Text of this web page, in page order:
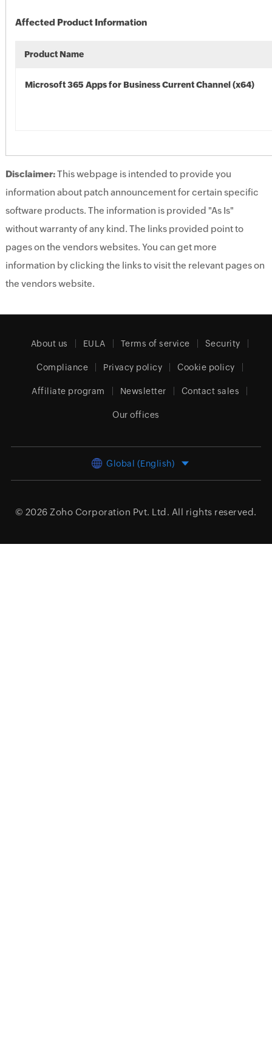
Affected Product Information
Product Name
Microsoft 365 Apps for Business Current Channel (x64)
Disclaimer:This webpage is intended to provide you
information about patch announcement for certain specific
software products. The information is provided "As Is"
without warranty of any kind. The links provided point to
pages on the vendors websites. You can get more
information by clicking the links to visit the relevant pages on
the vendors website.
About us EULA Terms of service Security
Compliance Privacy policy Cookie policy
Affiliate program Newsletter Contact sales
Our offices
Global (English)
© 2026 Zoho Corporation Pvt. Ltd. All rights reserved.